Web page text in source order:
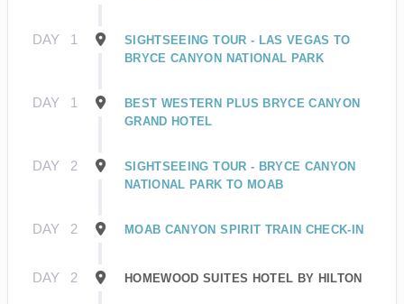
DAY 1
SIGHTSEEING TOUR - LAS VEGAS TO
BRYCE CANYON NATIONAL PARK
DAY 1
BEST WESTERN PLUS BRYCE CANYON
GRAND HOTEL
DAY 2
SIGHTSEEING TOUR - BRYCE CANYON
NATIONAL PARK TO MOAB
DAY 2 MOAB CANYON SPIRIT TRAIN CHECK-IN
DAY 2 HOMEWOOD SUITES HOTEL BY HILTON